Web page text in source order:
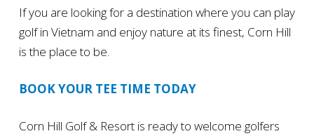
If you are looking for a destination where you can play
golf in Vietnam and enjoy nature at its finest, Corn Hill
is the place to be.
BOOK YOUR TEE TIME TODAY
Corn Hill Golf & Resort is ready to welcome golfers